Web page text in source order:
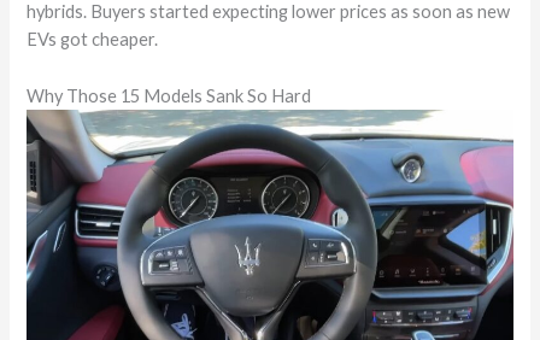
hybrids. Buyers started expecting lower prices as soon as new
EVs got cheaper.
Why Those 15 Models Sank So Hard